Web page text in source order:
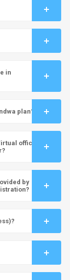
in
plan?
office
by